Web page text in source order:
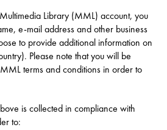
Library (MML) account, you
e-mail address and other business
to provide additional information on
Please note that you will be
terms and conditions in order to
is collected in compliance with
to: